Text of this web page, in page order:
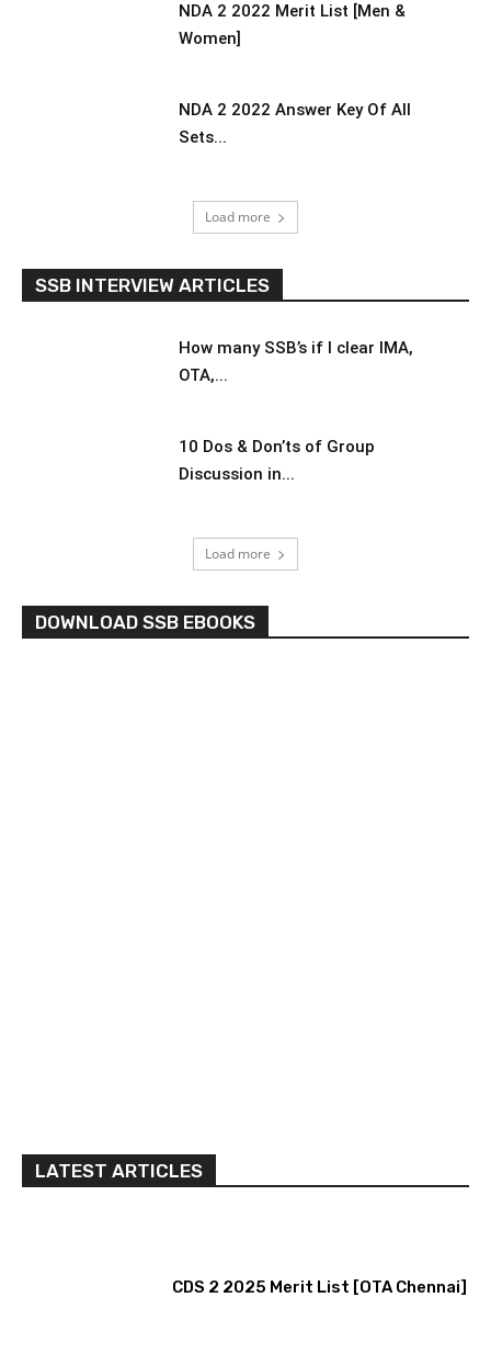
NDA 2 2022 Merit List [Men &
Women]
NDA 2 2022 Answer Key Of All
Sets...
Load more
SSB INTERVIEW ARTICLES
How many SSB’s if I clear IMA,
OTA,...
10 Dos & Don’ts of Group
Discussion in...
Load more
DOWNLOAD SSB EBOOKS
LATEST ARTICLES
CDS 2 2025 Merit List [OTA Chennai]